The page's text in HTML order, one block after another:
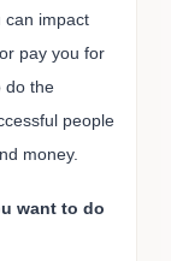
can impact
pay you for
do the
people
money.
want to do